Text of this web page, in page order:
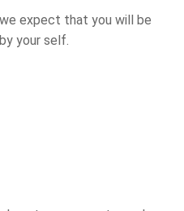
expect that you will be
your self.